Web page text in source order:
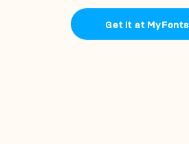
Get it at MyFonts